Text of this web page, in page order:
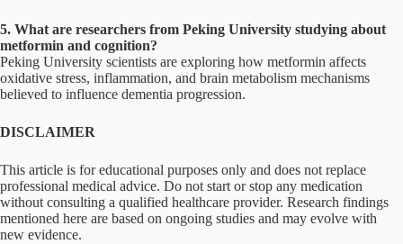
5. What are researchers from Peking University studying about
metformin and cognition?
Peking University scientists are exploring how metformin affects
oxidative stress, inflammation, and brain metabolism mechanisms
believed to influence dementia progression.
DISCLAIMER
This article is for educational purposes only and does not replace
professional medical advice. Do not start or stop any medication
without consulting a qualified healthcare provider. Research findings
mentioned here are based on ongoing studies and may evolve with
new evidence.